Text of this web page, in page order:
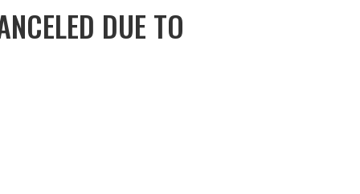
DUE TO